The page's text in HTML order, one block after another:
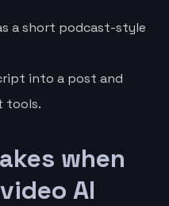
a short podcast-style
into a post and
tools.
when
AI